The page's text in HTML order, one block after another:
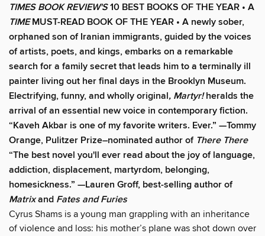
TIMES BOOK REVIEW'S10 BEST BOOKS OF THE YEAR • A
TIMEMUST-READ BOOK OF THE YEAR • A newly sober,
orphaned son of Iranian immigrants, guided by the voices
of artists, poets, and kings, embarks on a remarkable
search for a family secret that leads him to a terminally ill
painter living out her final days in the Brooklyn Museum.
Electrifying, funny, and wholly original, Martyr!heralds the
arrival of an essential new voice in contemporary fiction.
“Kaveh Akbar is one of my favorite writers. Ever.” —Tommy
Orange, Pulitzer Prize–nominated author of There There
“The best novel you'll ever read about the joy of language,
addiction, displacement, martyrdom, belonging,
homesickness.” —Lauren Groff, best-selling author of
Matrixand Fates and Furies
Cyrus Shams is a young man grappling with an inheritance
of violence and loss: his mother’s plane was shot down over